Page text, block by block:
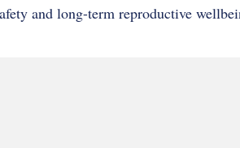
and long-term reproductive